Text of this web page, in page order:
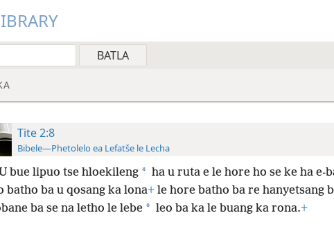
Tite 2:8
Bibele—Phetolelo ea Lefatše le Lecha
bue lipuo tse hloekileng * ha u ruta e le hore ho se ke ha e-
batho ba u qosang ka lona+le hore batho ba re hanyetsang
ba se na letho le lebe * leo ba ka le buang ka rona.+